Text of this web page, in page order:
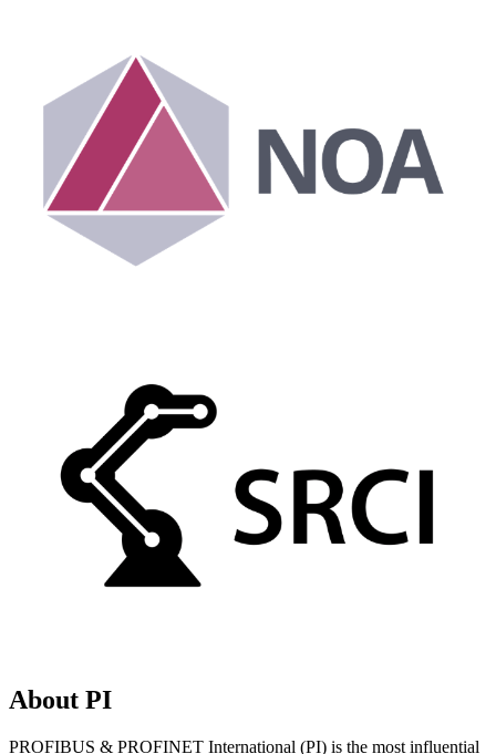
About PI
PROFIBUS & PROFINET International (PI) is the most influential